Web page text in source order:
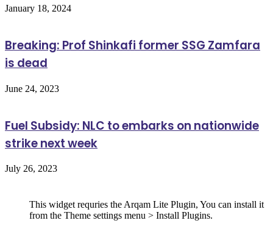
January 18, 2024
Breaking: Prof Shinkafi former SSG Zamfara
is dead
June 24, 2023
Fuel Subsidy: NLC to embarks on nationwide
strike next week
July 26, 2023
This widget requries the Arqam Lite Plugin, You can install it
from the Theme settings menu > Install Plugins.